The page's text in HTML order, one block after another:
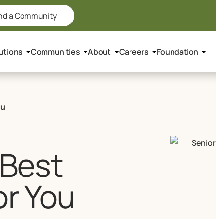
a Community
Communities About Careers Foundation
You